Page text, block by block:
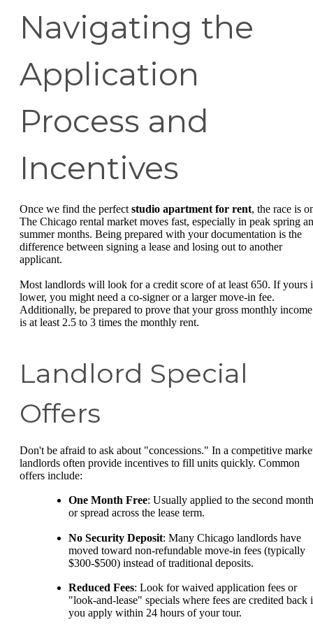
Navigating the
Application
Process and
Incentives
Once we find the perfect studio apartment for rent, the race is
The Chicago rental market moves fast, especially in peak spring
summer months. Being prepared with your documentation is the
difference between signing a lease and losing out to another
applicant.
Most landlords will look for a credit score of at least 650. If yours
lower, you might need a co-signer or a larger move-in fee.
Additionally, be prepared to prove that your gross monthly income
is at least 2.5 to 3 times the monthly rent.
Landlord Special
Offers
Don't be afraid to ask about "concessions." In a competitive
landlords often provide incentives to fill units quickly. Common
offers include:
One Month Free: Usually applied to the second month
or spread across the lease term.
No Security Deposit: Many Chicago landlords have
moved toward non-refundable move-in fees (typically
$300-$500) instead of traditional deposits.
Reduced Fees: Look for waived application fees or
"look-and-lease" specials where fees are credited back
you apply within 24 hours of your tour.